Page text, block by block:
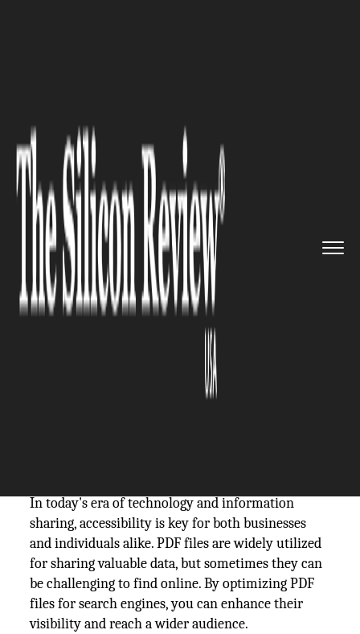
DIGITAL MARKETING
Free PDF Hosting and SEO:
How to Make Your PDFs More
Discoverable
In today's era of technology and information
sharing, accessibility is key for both businesses
and individuals alike. PDF files are widely utilized
for sharing valuable data, but sometimes they can
be challenging to find online. By optimizing PDF
files for search engines, you can enhance their
visibility and reach a wider audience.